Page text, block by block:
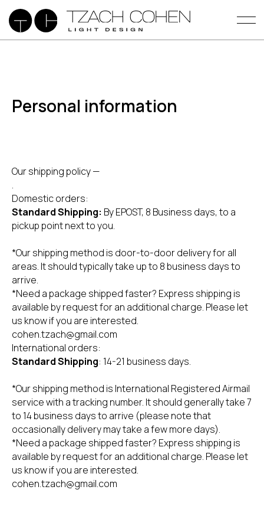
Personal information
Our shipping policy —
.
Domestic orders:
Standard Shipping: By EPOST, 8 Business days, to a
pickup point next to you.
*Our shipping method is door-to-door delivery for all
areas. It should typically take up to 8 business days to
arrive.
*Need a package shipped faster? Express shipping is
available by request for an additional charge. Please let
us know if you are interested.
cohen.tzach@gmail.com
International orders:
Standard Shipping: 14-21 business days.
*Our shipping method is International Registered Airmail
service with a tracking number. It should generally take 7
to 14 business days to arrive (please note that
occasionally delivery may take a few more days).
*Need a package shipped faster? Express shipping is
available by request for an additional charge. Please let
us know if you are interested.
cohen.tzach@gmail.com
Begin 160 St. Tel Aviv
+ 03-613 7688
Privacy Policy Refund policy Legal stuff
Accessibility Statement Shipping policy Personal information